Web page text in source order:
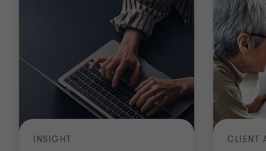
INSIGHT CLIENT